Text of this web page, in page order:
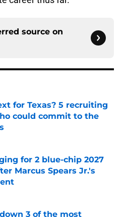
source on
for Texas? 5 recruiting
could commit to the
Invalid Date
for 2 blue-chip 2027
Marcus Spears Jr.'s
Invalid Date
3 of the most